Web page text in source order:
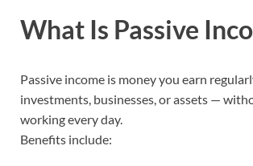
What Is Passive
Passive income is money you earn
investments, businesses, or assets —
working every day.
Benefits include: